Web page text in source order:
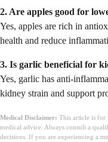
2. Are apples good for
Yes, apples are rich in
health and reduce
3. Is garlic beneficial for
Yes, garlic has anti-
kidney strain and support
Medical Disclaimer: This article is for
medical advice. Always consult a
decisions. If you are experiencing a